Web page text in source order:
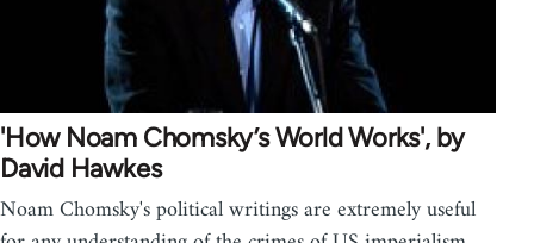
'How Noam Chomsky’s World Works', by
David Hawkes
Noam Chomsky's political writings are extremely useful